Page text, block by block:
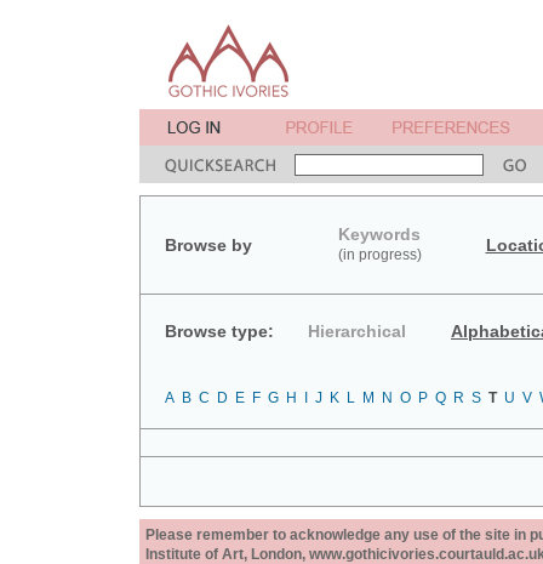
Browse by
Keywords
(in progress)
Browse type: Hierarchical
A B C D E F G H J K L M N O P Q R S T U V
Please remember to acknowledge any use of the site in
Institute of Art, London,